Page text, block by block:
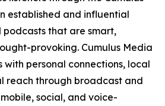
established and influential
that are smart,
provoking. Cumulus Media
with personal connections, local
reach through broadcast and
social, and voice-